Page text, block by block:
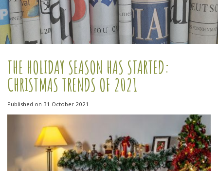
THE HOLIDAY SEASON HAS STARTED:
CHRISTMAS TRENDS OF 2021
Published on 31 October 2021